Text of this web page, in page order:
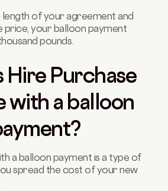
length of your agreement and
price, your balloon payment
pounds.
Hire Purchase
with a balloon
a balloon payment is a type of
spread the cost of your new